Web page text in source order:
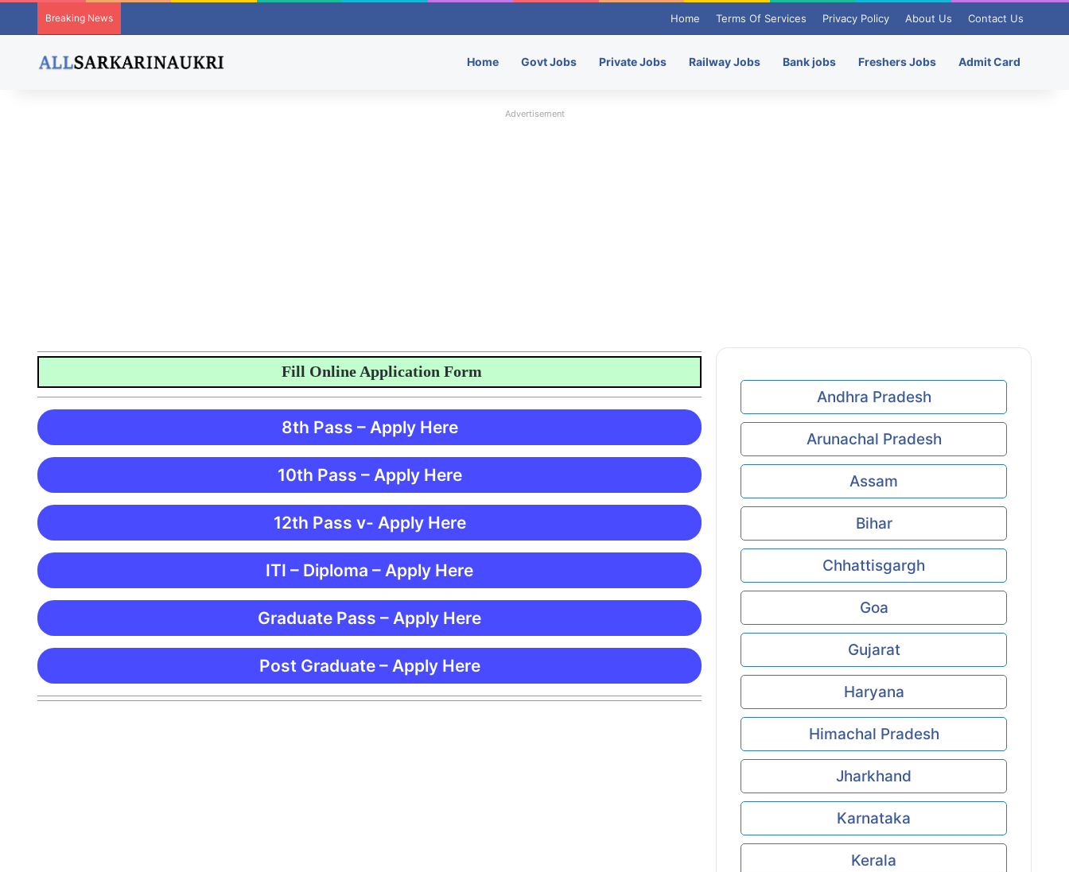
Breaking News Home Terms Of Services Privacy Policy About Us Contact Us
Home Govt Jobs Private Jobs Railway Jobs Bank jobs Freshers Jobs Admit Card
Advertisement
Fill Online Application Form
8th Pass – Apply Here
10th Pass – Apply Here
12th Pass v- Apply Here
ITI – Diploma – Apply Here
Graduate Pass – Apply Here
Post Graduate – Apply Here
Andhra Pradesh
Arunachal Pradesh
Assam
Bihar
Chhattisgargh
Goa
Gujarat
Haryana
Himachal Pradesh
Jharkhand
Karnataka
Kerala